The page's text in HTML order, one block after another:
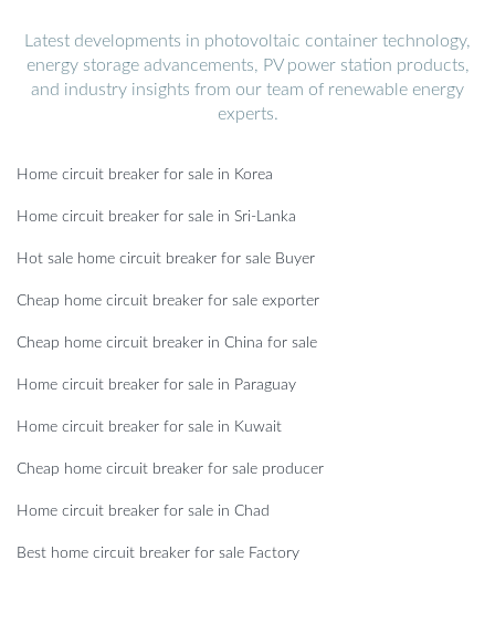
Latest developments in photovoltaic container technology,
energy storage advancements, PV power station products,
and industry insights from our team of renewable energy
experts.
Home circuit breaker for sale in Korea
Home circuit breaker for sale in Sri-Lanka
Hot sale home circuit breaker for sale Buyer
Cheap home circuit breaker for sale exporter
Cheap home circuit breaker in China for sale
Home circuit breaker for sale in Paraguay
Home circuit breaker for sale in Kuwait
Cheap home circuit breaker for sale producer
Home circuit breaker for sale in Chad
Best home circuit breaker for sale Factory